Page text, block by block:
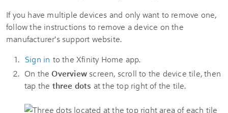
If you have multiple devices and only want to remove one,
follow the instructions to remove a device on the
manufacturer's support website.
Sign in to the Xfinity Home app.
On theOverview screen, scroll to the device tile, then
tap the three dots at the top right of the tile.